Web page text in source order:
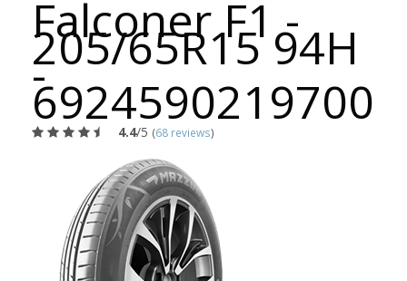
Falconer F1 -
205/65R15 94H
-
6924590219700
4.4/5 (68 reviews)